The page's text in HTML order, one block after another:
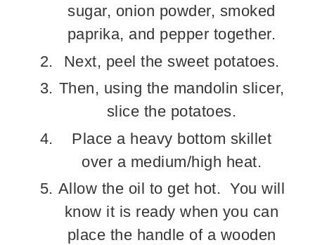
sugar, onion powder, smoked
paprika, and pepper together.
Next, peel the sweet potatoes.
Then, using the mandolin slicer,
slice the potatoes.
Place a heavy bottom skillet
over a medium/high heat.
Allow the oil to get hot. You will
know it is ready when you can
place the handle of a wooden